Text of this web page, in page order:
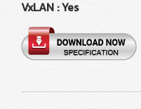
VxLAN : Yes